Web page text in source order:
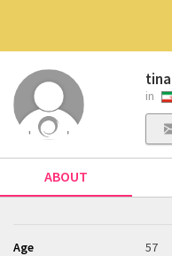
tina
in
ABOUT
Age 57